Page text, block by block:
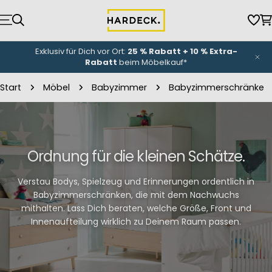
Inhalt
springen
Exklusiv für Dich vor Ort: 25 % Rabatt + 10 % Extra-
Rabatt beim Möbelkauf*
Start Möbel Babyzimmer Babyzimmerschränke
Ordnung für die kleinen Schätze.
Verstau Bodys, Spielzeug und Erinnerungen ordentlich in
Babyzimmerschränken, die mit dem Nachwuchs
mithalten. Lass Dich beraten, welche Größe, Front und
Innenaufteilung wirklich zu Deinem Raum passen.